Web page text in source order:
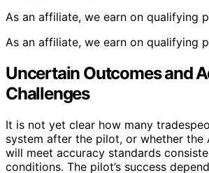
As an affiliate, we earn on qualifying
As an affiliate, we earn on qualifying
Uncertain Outcomes and
Challenges
It is not yet clear how many
system after the pilot, or whether the
will meet accuracy standards
conditions. The pilot’s success